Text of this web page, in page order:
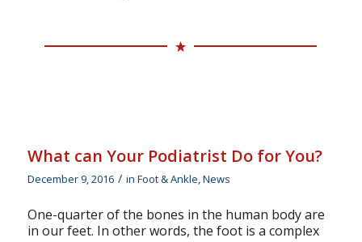
What can Your Podiatrist Do for You?
December 9, 2016 / in Foot & Ankle,News
One-quarter of the bones in the human body are
in our feet. In other words, the foot is a complex